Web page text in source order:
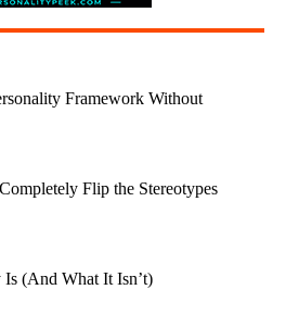
Framework Without
Flip the Stereotypes
(And What It Isn’t)